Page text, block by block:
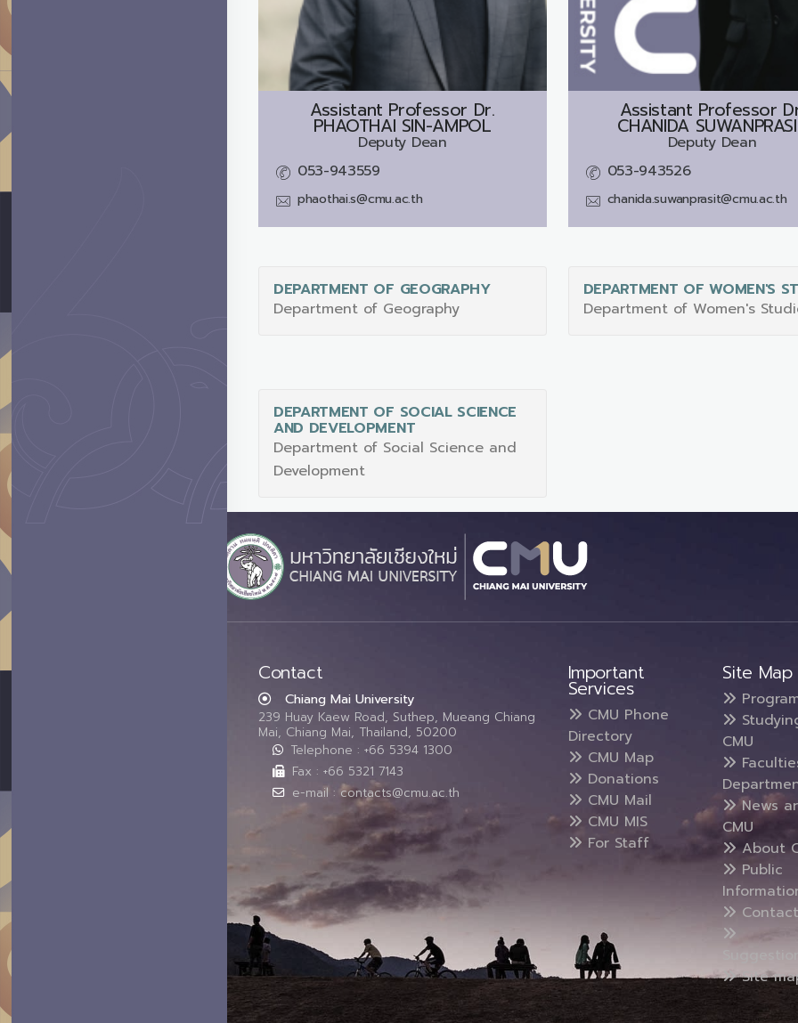
Assistant Professor Dr.
PHAOTHAI SIN-AMPOL
Deputy Dean
053-943559
phaothai.s@cmu.ac.th
Assistant Professor
CHANIDA
Deputy Dean
053-943526
chanida.suwanprasit@cmu.ac.th
DEPARTMENT OF GEOGRAPHY
Department of Geography
DEPARTMENT OF WOMEN'S
Department of Women's
DEPARTMENT OF SOCIAL SCIENCE
AND DEVELOPMENT
Department of Social Science and
Development
Contact
Chiang Mai University
239 Huay Kaew Road, Suthep, Mueang Chiang
Mai, Chiang Mai, Thailand, 50200
Telephone : +66 5394 1300
Fax : +66 5321 7143
e-mail : contacts@cmu.ac.th
Important
Services
CMU Phone
Directory
CMU Map
Donations
CMU Mail
CMU MIS
For Staff
Site Map
CMU
News
CMU
About
Public
Site